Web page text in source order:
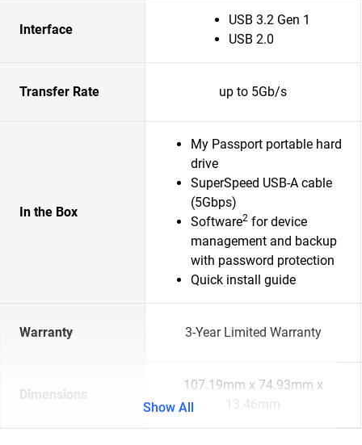
Interface
USB 3.2 Gen 1
USB 2.0
Transfer Rate up to 5Gb/s
In the Box
My Passport portable hard
drive
SuperSpeed USB-A cable
(5Gbps)
Software2 for device
management and backup
with password protection
Quick install guide
Warranty 3-Year Limited Warranty
Dimensions
107.19mm x 74.93mm x
13.46mm
Show All